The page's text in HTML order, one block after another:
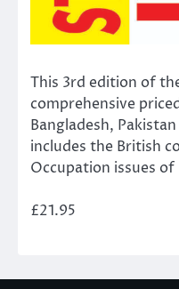
This 3rd edition of
comprehensive
Bangladesh,
includes the British
Occupation issues of
£21.95